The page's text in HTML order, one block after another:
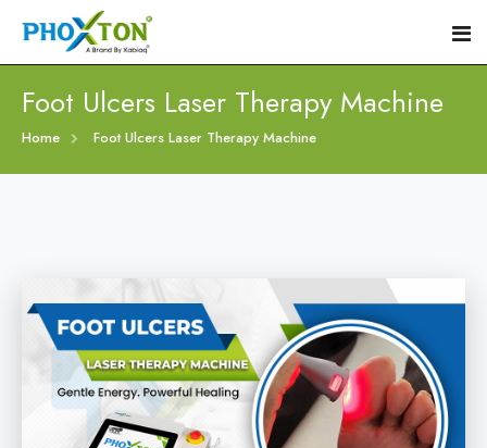
Home
Diabetic Foot Laser Machine
Foot Ulcers Laser Therapy Machine
Foot Low-Level Laser Therapy Devices
Event
Procedure
Blogs
Foot Ulcers Laser Therapy Machine
Home Foot Ulcers Laser Therapy Machine